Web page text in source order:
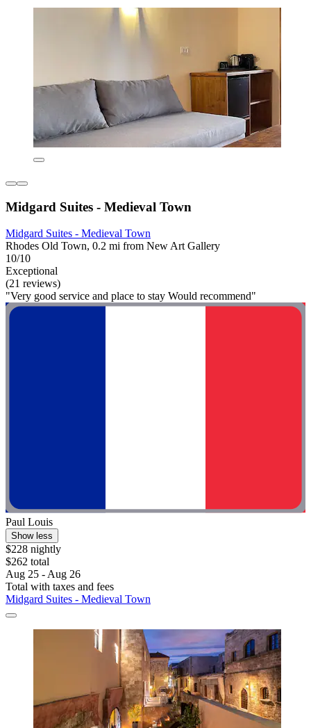
Midgard Suites - Medieval Town
Midgard Suites - Medieval Town
Rhodes Old Town, 0.2 mi from New Art Gallery
10/10
Exceptional
(21 reviews)
"Very good service and place to stay Would recommend"
Paul Louis
Show less
$228 nightly
$262 total
Aug 25 - Aug 26
Total with taxes and fees
Midgard Suites - Medieval Town